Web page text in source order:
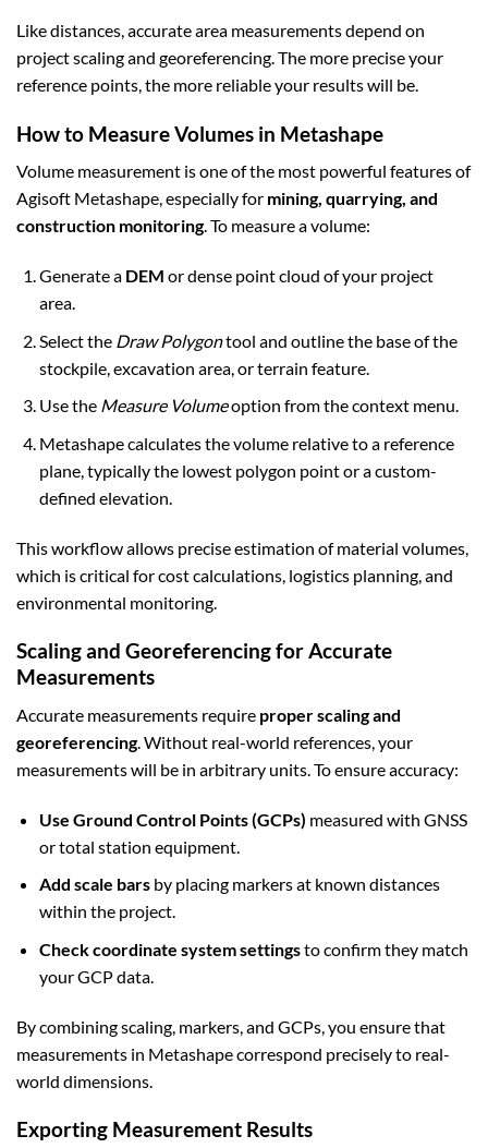
Like distances, accurate area measurements depend on
project scaling and georeferencing. The more precise your
reference points, the more reliable your results will be.
How to Measure Volumes in Metashape
Volume measurement is one of the most powerful features of
Agisoft Metashape, especially for mining, quarrying, and
construction monitoring. To measure a volume:
Generate a DEM or dense point cloud of your project
area.
Select the Draw Polygontool and outline the base of the
stockpile, excavation area, or terrain feature.
Use the Measure Volumeoption from the context menu.
Metashape calculates the volume relative to a reference
plane, typically the lowest polygon point or a custom-
defined elevation.
This workflow allows precise estimation of material volumes,
which is critical for cost calculations, logistics planning, and
environmental monitoring.
Scaling and Georeferencing for Accurate
Measurements
Accurate measurements require proper scaling and
georeferencing. Without real-world references, your
measurements will be in arbitrary units. To ensure accuracy:
Use Ground Control Points (GCPs) measured with GNSS
or total station equipment.
Add scale barsby placing markers at known distances
within the project.
Check coordinate system settingsto confirm they match
your GCP data.
By combining scaling, markers, and GCPs, you ensure that
measurements in Metashape correspond precisely to real-
world dimensions.
Exporting Measurement Results